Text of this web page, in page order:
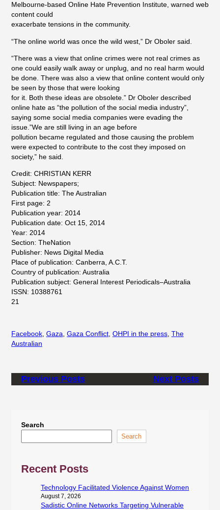
Melbourne-based Online Hate Prevention Institute, warned web
content could
exacerbate tensions in the community.
“The online world was once the wild west,” Dr Oboler said.
“There was a view that online crimes were not real crimes as
one could easily walk away or unplug, and no real harm would
be done. There was also a view that online content would only
be seen by those that were looking
for it. Both these ideas are obsolete.” Dr Oboler described
online hate as “the pollution of the social media industry”,
saying some social media companies were evading the
issue.”We are still living in an age before
pollution became regulated and those causing the problem
were expected to contribute to the cost they imposed on
society,” he said.
Credit: CHRISTIAN KERR
Subject: Newspapers;
Publication title: The Australian
First page: 2
Publication year: 2014
Publication date: Oct 15, 2014
Year: 2014
Section: TheNation
Publisher: News Digital Media
Place of publication: Canberra, A.C.T.
Country of publication: Australia
Publication subject: General Interest Periodicals–Australia
ISSN: 10388761
21
Facebook Gaza Gaza Conflict OHPI in the press The
Australian
Previous Posts Next Posts
Search
Search
Recent Posts
Technology Facilitated Violence Against Women
August 7, 2026
Sadistic Online Networks Targeting Vulnerable